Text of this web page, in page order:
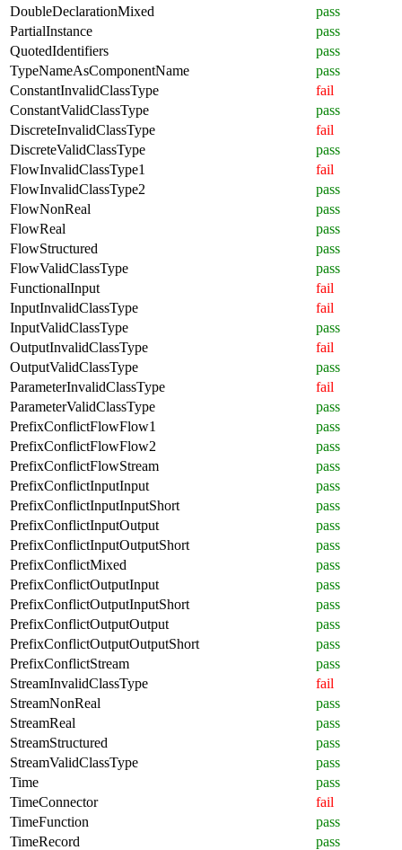
DoubleDeclarationMixed
pass
PartialInstance
pass
QuotedIdentifiers
pass
TypeNameAsComponentName
pass
ConstantInvalidClassType
fail
ConstantValidClassType
pass
DiscreteInvalidClassType
fail
DiscreteValidClassType
pass
FlowInvalidClassType1
fail
FlowInvalidClassType2
pass
FlowNonReal
pass
FlowReal
pass
FlowStructured
pass
FlowValidClassType
pass
FunctionalInput
fail
InputInvalidClassType
fail
InputValidClassType
pass
OutputInvalidClassType
fail
OutputValidClassType
pass
ParameterInvalidClassType
fail
ParameterValidClassType
pass
PrefixConflictFlowFlow1
pass
PrefixConflictFlowFlow2
pass
PrefixConflictFlowStream
pass
PrefixConflictInputInput
pass
PrefixConflictInputInputShort
pass
PrefixConflictInputOutput
pass
PrefixConflictInputOutputShort
pass
PrefixConflictMixed
pass
PrefixConflictOutputInput
pass
PrefixConflictOutputInputShort
pass
PrefixConflictOutputOutput
pass
PrefixConflictOutputOutputShort
pass
PrefixConflictStream
pass
StreamInvalidClassType
fail
StreamNonReal
pass
StreamReal
pass
StreamStructured
pass
StreamValidClassType
pass
Time
pass
TimeConnector
fail
TimeFunction
pass
TimeRecord
pass